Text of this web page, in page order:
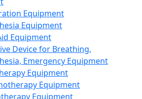
Equipment
Equipment
Equipment
Device for Breathing,
Emergency Equipment
Equipment
Equipment
Equipment